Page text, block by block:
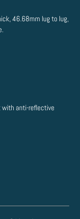
46.68mm lug to lug,
with anti-reflective